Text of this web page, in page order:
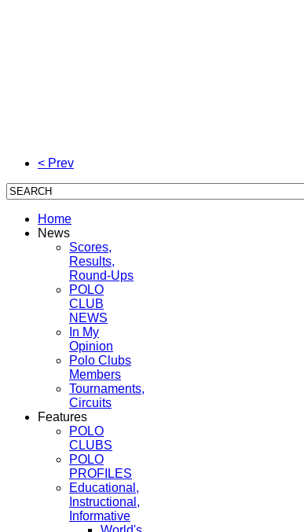
< Prev
Home
News
Scores,
Results,
Round-Ups
POLO
CLUB
NEWS
In My
Opinion
Polo Clubs
Members
Tournaments,
Circuits
Features
POLO
CLUBS
POLO
PROFILES
Educational,
Instructional,
Informative